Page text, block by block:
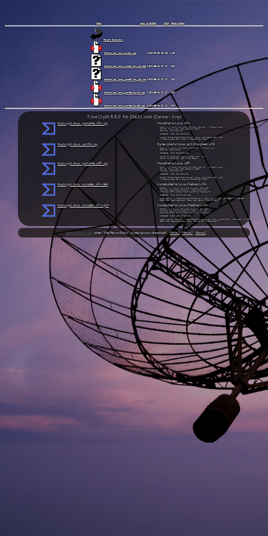
Name Last modified Size Description
Parent Directory
finalcrypt_linux_arm64.zip
finalcrypt_linux_installer_x64.deb
finalcrypt_linux_installer_x64.rpm
finalcrypt_linux_portable_x64.zip
finalcrypt_linux_portable_x86.zip
  2021-05-11 22:17   91M
FinalCrypt 6.8.0 for GNU/Linux (Server: tiny)
finalcrypt_linux_portable_x64.zip Portable for Linux x64
Right click "finalcrypt_linux_portable_x64.zip" → "Extract here"
Go into: "finalcrypt_linux_portable_x64/"
Execute: "finalcrypt.sh"
Command line extraction:
unzip "Downloads/finalcrypt_linux_portable_x64.zip"
./finalcrypt.sh # Start FinalCrypt GUI
finalcrypt_linux_arm64.zip Bytecode for Linux arm (Raspberry Pi)
Right click "finalcrypt_linux_arm64.zip" → "Extract in /"
Execute: "from menu"
Command line extraction:
unzip finalcrypt_linux_arm64.zip -d / "
Start FinalCrypt GUI from Menu
finalcrypt_linux_portable_x86.zip Portable for Linux x86
Right click "finalcrypt_linux_portable_x86.zip" → "Extract here"
Go into: "finalcrypt_linux_portable_x86/"
Execute: "finalcrypt.sh"
Command line extraction:
unzip "Downloads/finalcrypt_linux_portable_x86.zip"
./finalcrypt.sh # Start FinalCrypt GUI
finalcrypt_linux_installer_x64.deb Installable for Linux (Debian) x64
Double click "finalcrypt_linux_installer_x64.deb"
Proceed installation (install in "/opt/FinalCrypt/"
Open the Applications Menu and open "FinalCrypt"
Command line installation:
sudo dpkg -i "Downloads/finalcrypt_linux_installer_x64.deb" # Debian
Open the Applications Menu and open "FinalCrypt"
finalcrypt_linux_installer_x64.rpm Installable for Linux (RedHat) x64
Double click "finalcrypt_linux_installer_x64.rpm"
Proceed installation (install in "/opt/FinalCrypt/"
Open the Applications Menu and open “FinalCrypt”
Command line installation:
sudo zypper install "Downloads/finalcrypt_linux_installer_x64.rpm" # RPM
Open the Applications Menu and open "FinalCrypt"
⚠ Please inform me when "The Men in Black" screw up your download!Mirror1 Mirror2 Mirror3